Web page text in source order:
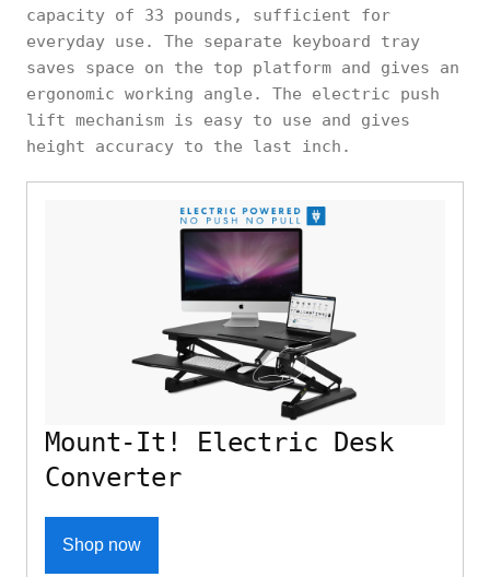
capacity of 33 pounds, sufficient for
everyday use. The separate keyboard tray
saves space on the top platform and gives an
ergonomic working angle. The electric push
lift mechanism is easy to use and gives
height accuracy to the last inch.
Mount-It! Electric Desk
Converter
Shop now